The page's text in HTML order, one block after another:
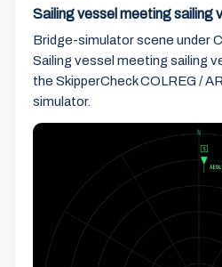
Sailing vessel meeting sailing
Bridge-simulator scene under
Sailing vessel meeting sailing
the SkipperCheck COLREG /
simulator.